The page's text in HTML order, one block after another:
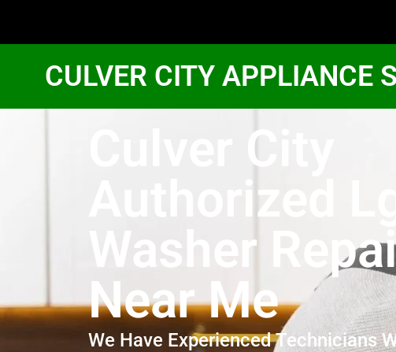
CULVER CITY APPLIANCE
Culver City
Authorized Lg
Washer
Near Me
We Have Experienced Technicians